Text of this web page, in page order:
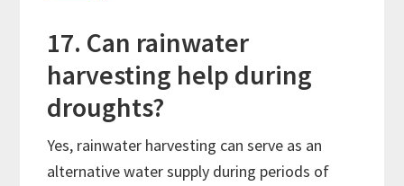
17. Can rainwater
harvesting help during
droughts?
Yes, rainwater harvesting can serve as an
alternative water supply during periods of